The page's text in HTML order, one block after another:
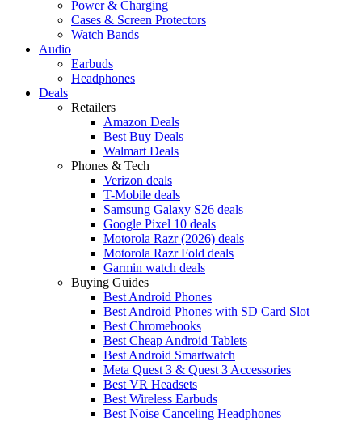
Power & Charging
Cases & Screen Protectors
Watch Bands
Audio
Earbuds
Headphones
Deals
Retailers
Amazon Deals
Best Buy Deals
Walmart Deals
Phones & Tech
Verizon deals
T-Mobile deals
Samsung Galaxy S26 deals
Google Pixel 10 deals
Motorola Razr (2026) deals
Motorola Razr Fold deals
Garmin watch deals
Buying Guides
Best Android Phones
Best Android Phones with SD Card Slot
Best Chromebooks
Best Cheap Android Tablets
Best Android Smartwatch
Meta Quest 3 & Quest 3 Accessories
Best VR Headsets
Best Wireless Earbuds
Best Noise Canceling Headphones